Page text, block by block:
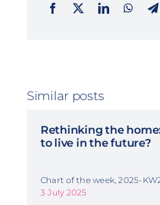
Similar posts
Rethinking the
to live in the future?
Chart of the week, 2025-
3 July 2025